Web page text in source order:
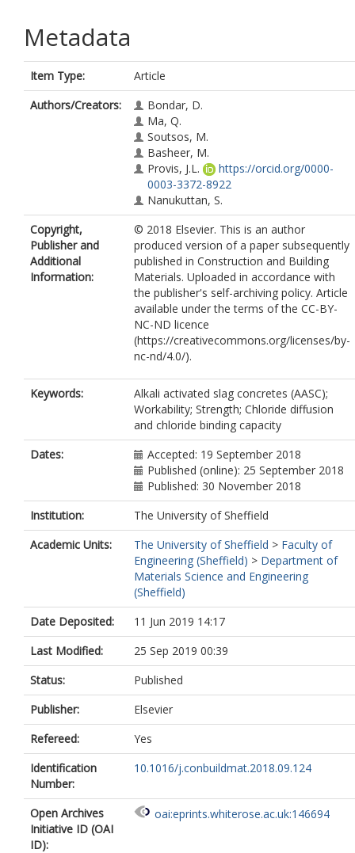
Metadata
Item Type:
Article
Authors/Creators:
Bondar, D.
Ma, Q.
Soutsos, M.
Basheer, M.
Provis, J.L.
https://orcid.org/0000-
0003-3372-8922
Nanukuttan, S.
Copyright,
Publisher and
Additional
Information:
© 2018 Elsevier. This is an author
produced version of a paper subsequently
published in Construction and Building
Materials. Uploaded in accordance with
the publisher's self-archiving policy. Article
available under the terms of the CC-BY-
NC-ND licence
(https://creativecommons.org/licenses/by-
nc-nd/4.0/).
Keywords:
Alkali activated slag concretes (AASC);
Workability; Strength; Chloride diffusion
and chloride binding capacity
Dates:
Accepted: 19 September 2018
Published (online): 25 September 2018
Published: 30 November 2018
Institution:
The University of Sheffield
Academic Units:
The University of Sheffield > Faculty of
Engineering (Sheffield) > Department of
Materials Science and Engineering
(Sheffield)
Date Deposited:
11 Jun 2019 14:17
Last Modified:
25 Sep 2019 00:39
Status:
Published
Publisher:
Elsevier
Refereed:
Yes
Identification
Number:
10.1016/j.conbuildmat.2018.09.124
Open Archives
Initiative ID (OAI
ID):
oai:eprints.whiterose.ac.uk:146694